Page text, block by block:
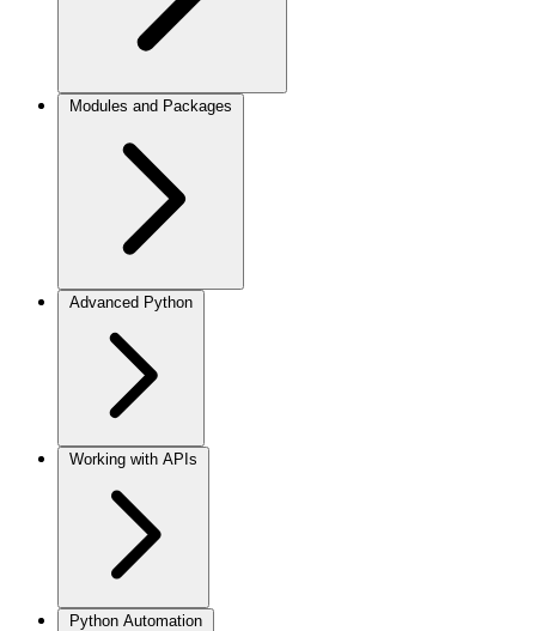
Modules and Packages
Advanced Python
Working with APIs
Python Automation